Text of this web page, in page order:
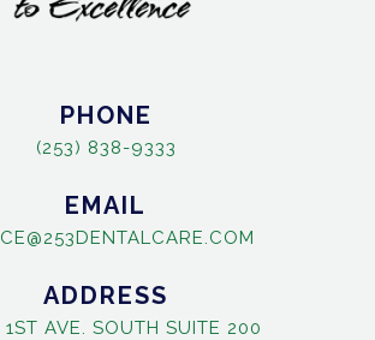
PHONE
(253) 838-9333
EMAIL
ADDRESS
1ST AVE. SOUTH SUITE 200